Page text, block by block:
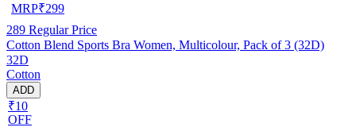
MRP₹299
289 Regular Price
Cotton Blend Sports Bra Women, Multicolour, Pack of 3 (32D)
32D
Cotton
ADD
₹10
OFF